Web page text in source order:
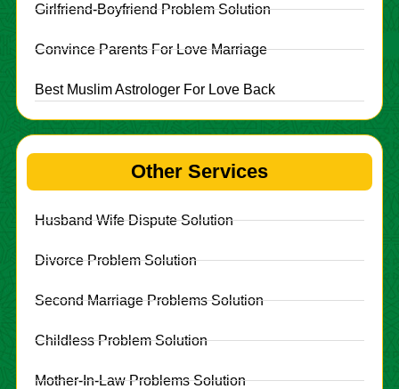
Girlfriend-Boyfriend Problem Solution
Convince Parents For Love Marriage
Best Muslim Astrologer For Love Back
Other Services
Husband Wife Dispute Solution
Divorce Problem Solution
Second Marriage Problems Solution
Childless Problem Solution
Mother-In-Law Problems Solution